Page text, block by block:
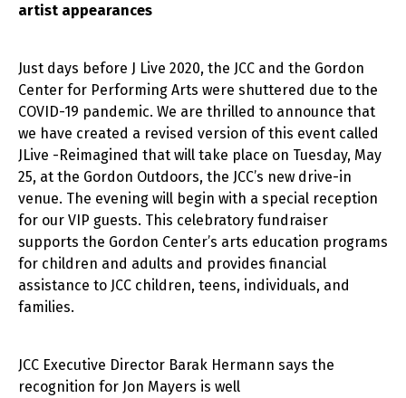
artist appearances
Just days before J Live 2020, the JCC and the Gordon
Center for Performing Arts were shuttered due to the
COVID-19 pandemic. We are thrilled to announce that
we have created a revised version of this event called
JLive -Reimagined that will take place on Tuesday, May
25, at the Gordon Outdoors, the JCC’s new drive-in
venue. The evening will begin with a special reception
for our VIP guests. This celebratory fundraiser
supports the Gordon Center’s arts education programs
for children and adults and provides financial
assistance to JCC children, teens, individuals, and
families.
JCC Executive Director Barak Hermann says the
recognition for Jon Mayers is well